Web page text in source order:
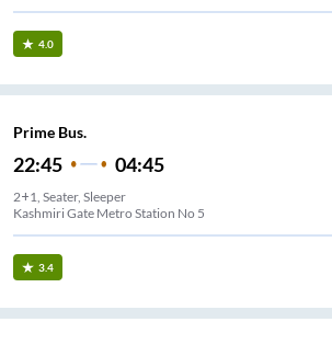
4.0
Prime Bus.
22:45 04:45
2+1, Seater, Sleeper
Kashmiri Gate Metro Station No 5
3.4